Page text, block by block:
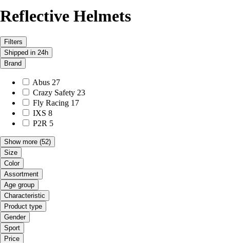
Reflective Helmets
Filters
Shipped in 24h
Brand
Abus 27
Crazy Safety 23
Fly Racing 17
IXS 8
P2R 5
Show more (52)
Size
Color
Assortment
Age group
Characteristic
Product type
Gender
Sport
Price